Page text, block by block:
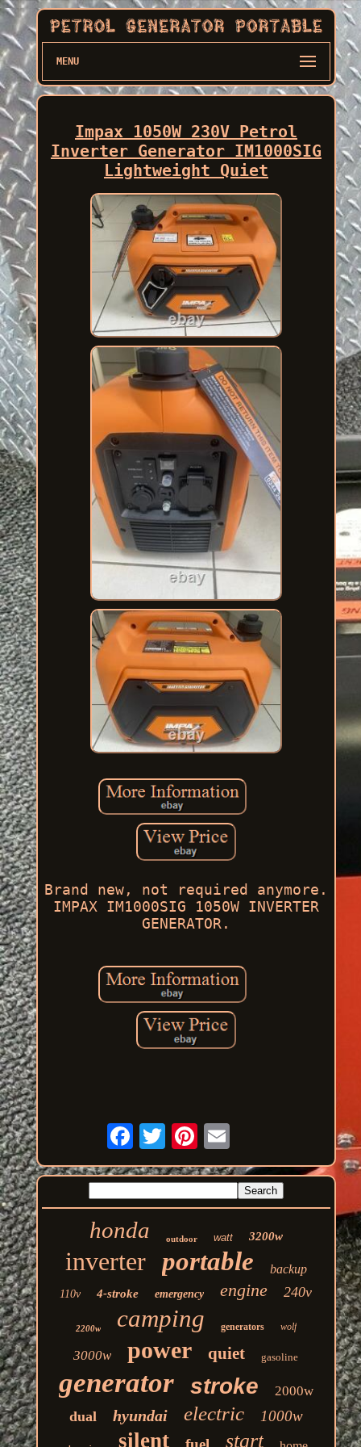
MENU
Impax 1050W 230V Petrol
Inverter Generator IM1000SIG
Lightweight Quiet
Brand new, not required anymore.
IMPAX IM1000SIG 1050W INVERTER
GENERATOR.
honda outdoor watt 3200w
inverter portable backup
110v 4-stroke emergency engine 240v
2200w camping generators wolf
3000w power quiet gasoline
generator stroke 2000w
dual hyundai electric 1000w
silent start